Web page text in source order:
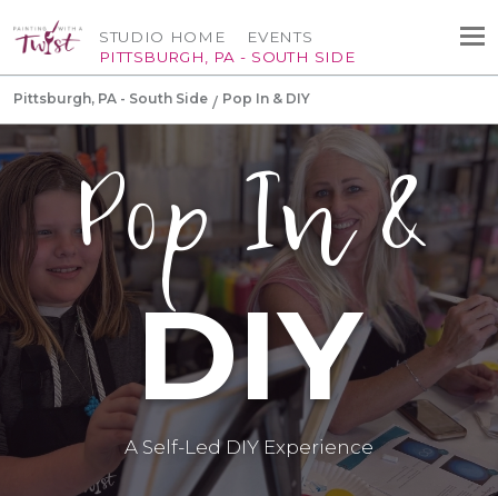
STUDIO HOME
PITTSBURGH, PA - SOUTH SIDE
EVENTS
Pittsburgh, PA - South Side Pop In & DIY
Pop In &
DIY
A Self-Led DIY Experience